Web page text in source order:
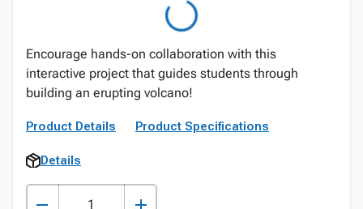
Encourage hands-on collaboration with this
interactive project that guides students through
building an erupting volcano!
Product Details Product Specifications
Details